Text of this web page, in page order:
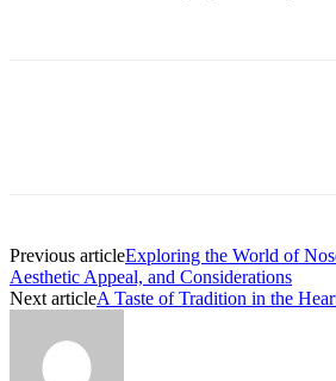
Previous articleExploring the World of
Aesthetic Appeal, and Considerations
Next articleA Taste of Tradition in the